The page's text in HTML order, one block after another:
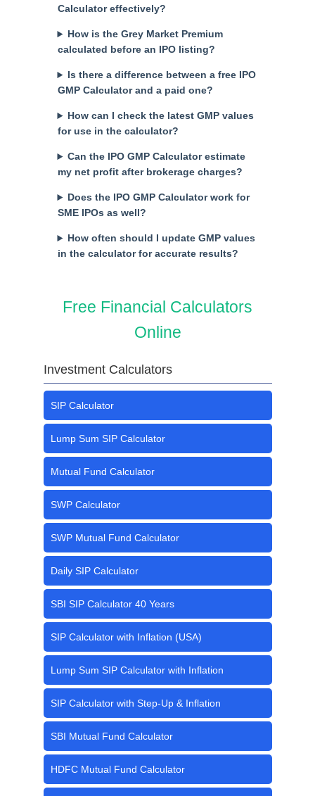
Calculator effectively?
How is the Grey Market Premium
calculated before an IPO listing?
Is there a difference between a free IPO
GMP Calculator and a paid one?
How can I check the latest GMP values
for use in the calculator?
Can the IPO GMP Calculator estimate
my net profit after brokerage charges?
Does the IPO GMP Calculator work for
SME IPOs as well?
How often should I update GMP values
in the calculator for accurate results?
Free Financial Calculators
Online
Investment Calculators
SIP Calculator
Lump Sum SIP Calculator
Mutual Fund Calculator
SWP Calculator
SWP Mutual Fund Calculator
Daily SIP Calculator
SBI SIP Calculator 40 Years
SIP Calculator with Inflation (USA)
Lump Sum SIP Calculator with Inflation
SIP Calculator with Step-Up & Inflation
SBI Mutual Fund Calculator
HDFC Mutual Fund Calculator